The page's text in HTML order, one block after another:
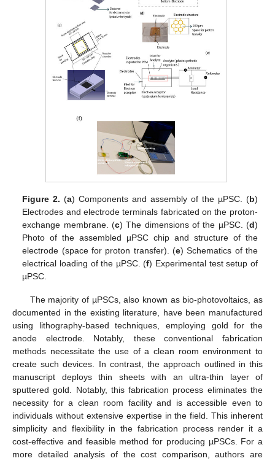
Figure 2. (a) Components and assembly of the µPSC. (b)
Electrodes and electrode terminals fabricated on the proton-
exchange membrane. (c) The dimensions of the µPSC. (d)
Photo of the assembled µPSC chip and structure of the
electrode (space for proton transfer). (e) Schematics of the
electrical loading of the µPSC. (f) Experimental test setup of
µPSC.
The majority of µPSCs, also known as bio-photovoltaics, as
documented in the existing literature, have been manufactured
using lithography-based techniques, employing gold for the
anode electrode. Notably, these conventional fabrication
methods necessitate the use of a clean room environment to
create such devices. In contrast, the approach outlined in this
manuscript deploys thin sheets with an ultra-thin layer of
sputtered gold. Notably, this fabrication process eliminates the
necessity for a clean room facility and is accessible even to
individuals without extensive expertise in the field. This inherent
simplicity and flexibility in the fabrication process render it a
cost-effective and feasible method for producing µPSCs. For a
more detailed analysis of the cost comparison, authors are